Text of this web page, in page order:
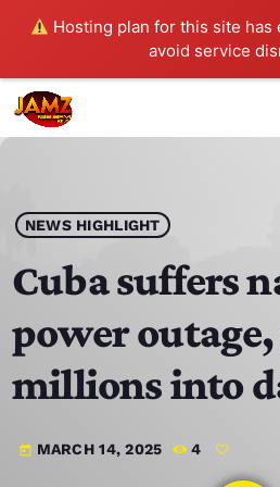
Hosting plan for this site has
avoid service
play_arrow JAMZ 103.3
HOME
SCHEDULE
CONTACTS
NEWS HIGHLIGHT
Cuba suffers
power
millions into
today MARCH 14, 2025 4